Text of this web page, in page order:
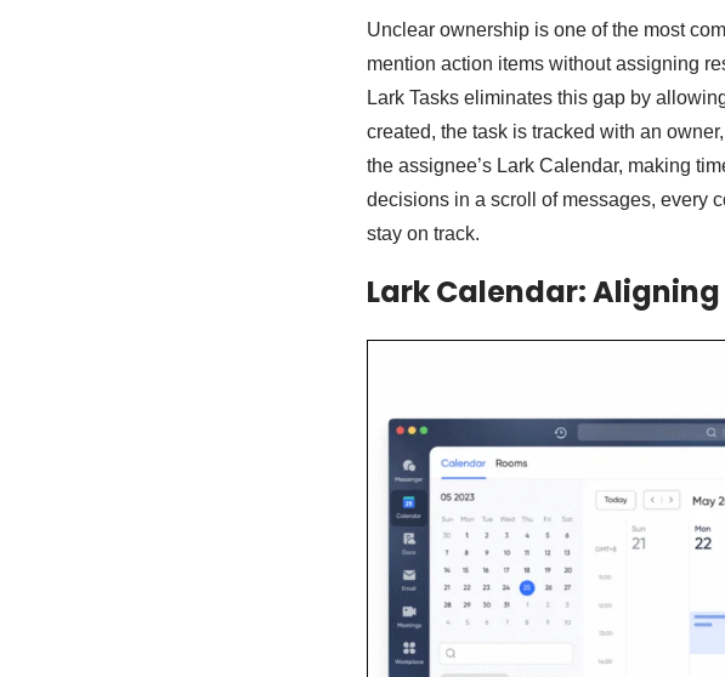
Unclear ownership is one of the most
mention action items without assigning
Lark Tasks eliminates this gap by
created, the task is tracked with an
the assignee’s Lark Calendar, making
decisions in a scroll of messages, every
stay on track.
Lark Calendar: